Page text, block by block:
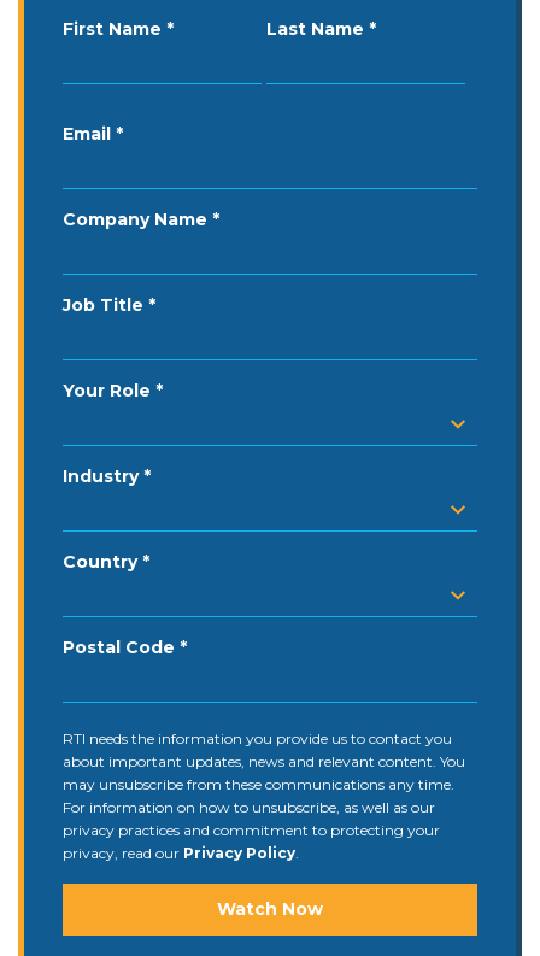
First Name Last Name
Email
Company Name
Job Title
Your Role
Industry
Country
Postal Code
RTI needs the information you provide us to contact you
about important updates, news and relevant content. You
may unsubscribe from these communications any time.
For information on how to unsubscribe, as well as our
privacy practices and commitment to protecting your
privacy, read our Privacy Policy.